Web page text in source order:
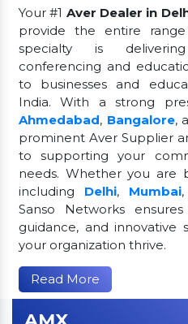
Your #1 Aver Dealer in
provide the entire
specialty is
conferencing and
to businesses and
India. With a strong
Ahmedabad, Bangalore,
prominent Aver Supplier
to supporting your
needs. Whether you are
including Delhi, Mumbai,
Sanso Networks
guidance, and innovative
your organization thrive.
Read More